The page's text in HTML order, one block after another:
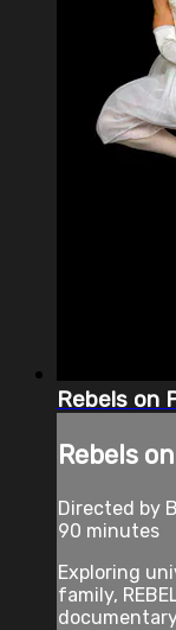
Rebels on
Rebels
Directed by
90 minutes
Exploring
family,